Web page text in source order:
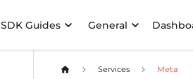
SDK Guides General
Services Meta